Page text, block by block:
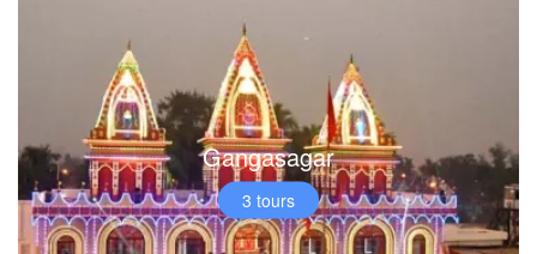
Gangasagar
3 tours